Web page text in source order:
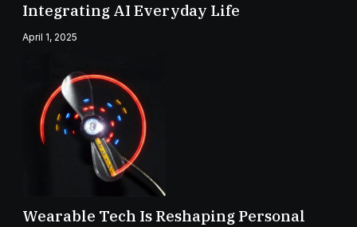
Integrating AI Everyday Life
April 1, 2025
Wearable Tech Is Reshaping Personal